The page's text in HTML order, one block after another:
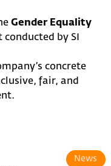
Gender Equality
by SI
concrete
fair, and
News